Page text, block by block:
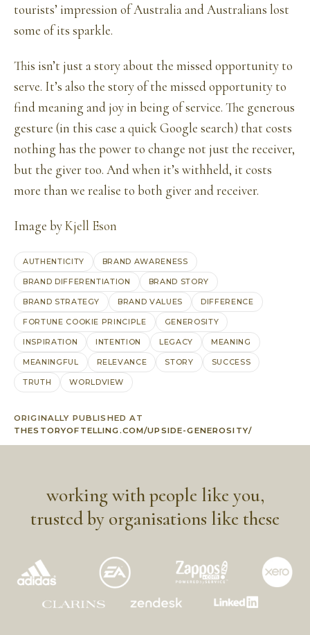
tourists’ impression of Australia and Australians lost
some of its sparkle.
This isn’t just a story about the missed opportunity to
serve. It’s also the story of the missed opportunity to
find meaning and joy in being of service. The generous
gesture (in this case a quick Google search) that costs
nothing has the power to change not just the receiver,
but the giver too. And when it’s withheld, it costs
more than we realise to both giver and receiver.
Image byKjell Eson
AUTHENTICITY BRAND AWARENESS
BRAND DIFFERENTIATION BRAND STORY
BRAND STRATEGY BRAND VALUES DIFFERENCE
FORTUNE COOKIE PRINCIPLE GENEROSITY
INSPIRATION INTENTION LEGACY MEANING
MEANINGFUL RELEVANCE STORY SUCCESS
TRUTH WORLDVIEW
ORIGINALLY PUBLISHED AT
THESTORYOFTELLING.COM/UPSIDE-GENEROSITY/
working with people like you,
trusted by organisations like these